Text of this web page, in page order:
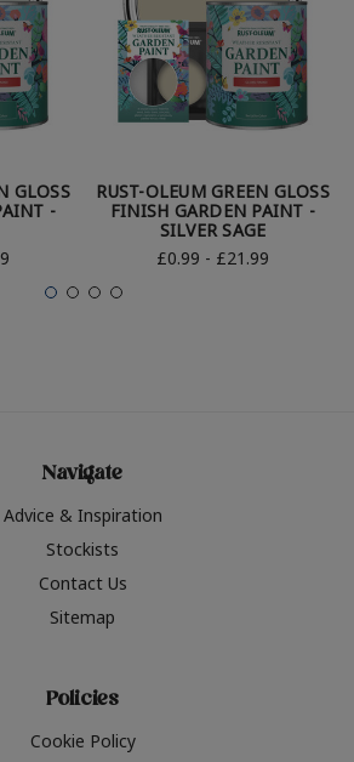
GLOSS
-
RUST-OLEUM GREEN GLOSS
FINISH GARDEN PAINT -
SILVER SAGE
£0.99 - £21.99
Navigate
Advice & Inspiration
Stockists
Contact Us
Sitemap
Policies
Cookie Policy